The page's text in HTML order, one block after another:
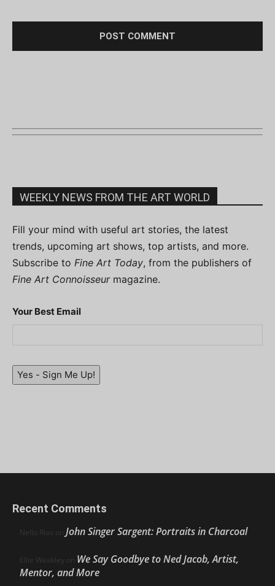
WEEKLY NEWS FROM THE ART WORLD
Fill your mind with useful art stories, the latest
trends, upcoming art shows, top artists, and more.
Subscribe to Fine Art Today, from the publishers of
Fine Art Connoisseurmagazine.
Your Best Email
Yes - Sign Me Up!
Recent Comments
Nello Ríos on John Singer Sargent: Portraits in Charcoal
Ellie Weakley on We Say Goodbye to Ned Jacob, Artist,
Mentor, and More